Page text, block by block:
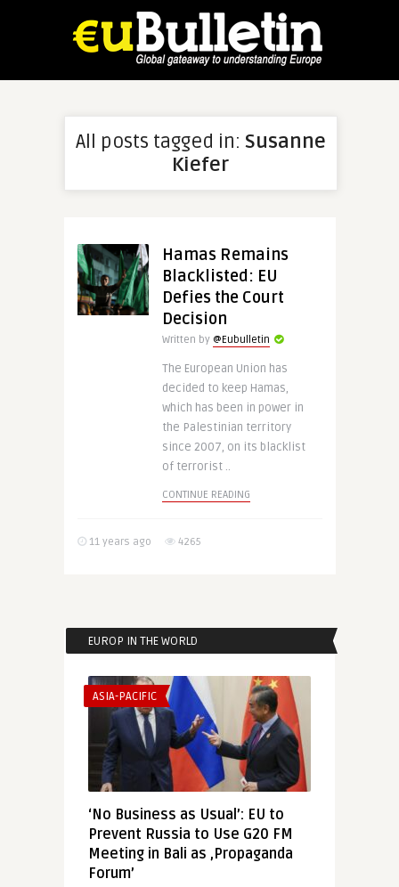
All posts tagged in: Susanne
Kiefer
Hamas Remains
Blacklisted: EU
Defies the Court
Decision
Written by @Eubulletin
The European Union has
decided to keep Hamas,
which has been in power in
the Palestinian territory
since 2007, on its blacklist
of terrorist ..
CONTINUE READING
11 years ago 4265
EUROP IN THE WORLD
ASIA-PACIFIC
‘No Business as Usual’: EU to
Prevent Russia to Use G20 FM
Meeting in Bali as ‚Propaganda
Forum’